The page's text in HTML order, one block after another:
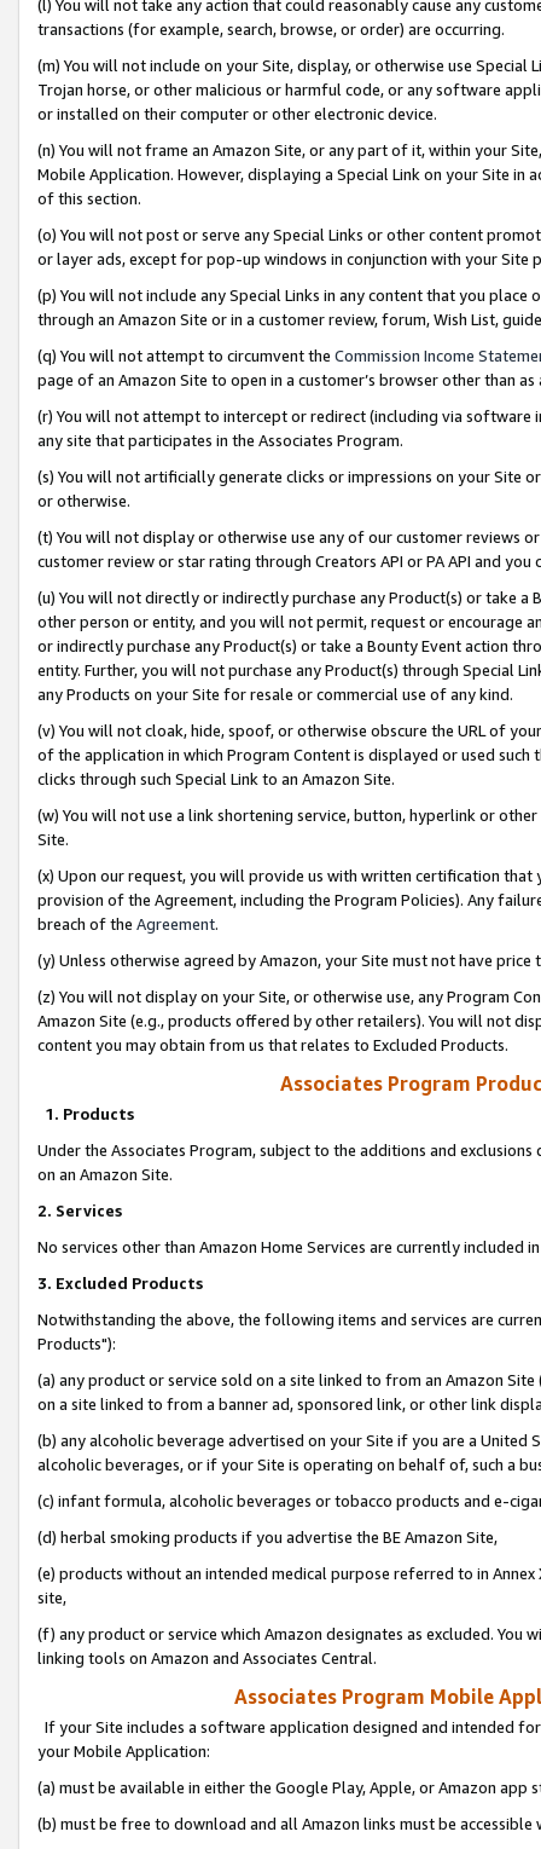
(l) You will not take any action that could reasonably cause any
transactions (for example, search, browse, or order) are occurring.
(m) You will not include on your Site, display, or otherwise use
Trojan horse, or other malicious or harmful code, or any software
or installed on their computer or other electronic device.
(n) You will not frame an Amazon Site, or any part of it, within your
Mobile Application. However, displaying a Special Link on your Site
of this section.
(o) You will not post or serve any Special Links or other content
or layer ads, except for pop-up windows in conjunction with your
(p) You will not include any Special Links in any content that you
through an Amazon Site or in a customer review, forum, Wish List,
(q) You will not attempt to circumvent the Commission Income
page of an Amazon Site to open in a customer’s browser other than
(r) You will not attempt to intercept or redirect (including via software
any site that participates in the Associates Program.
(s) You will not artificially generate clicks or impressions on your Site
or otherwise.
(t) You will not display or otherwise use any of our customer reviews
customer review or star rating through Creators API or PA API and
(u) You will not directly or indirectly purchase any Product(s) or take
other person or entity, and you will not permit, request or encourage
or indirectly purchase any Product(s) or take a Bounty Event action
entity. Further, you will not purchase any Product(s) through Special
any Products on your Site for resale or commercial use of any kind.
(v) You will not cloak, hide, spoof, or otherwise obscure the URL of
of the application in which Program Content is displayed or used
clicks through such Special Link to an Amazon Site.
(w) You will not use a link shortening service, button, hyperlink or
Site.
(x) Upon our request, you will provide us with written certification
provision of the Agreement, including the Program Policies). Any
breach of the Agreement.
(y) Unless otherwise agreed by Amazon, your Site must not have
(z) You will not display on your Site, or otherwise use, any Program
Amazon Site (e.g., products offered by other retailers). You will not
content you may obtain from us that relates to Excluded Products.
Associates Program
1. Products
Under the Associates Program, subject to the additions and
on an Amazon Site.
2. Services
No services other than Amazon Home Services are currently included
3. Excluded Products
Notwithstanding the above, the following items and services are
Products"):
(a) any product or service sold on a site linked to from an Amazon
on a site linked to from a banner ad, sponsored link, or other link
(b) any alcoholic beverage advertised on your Site if you are a
alcoholic beverages, or if your Site is operating on behalf of, such a
(c) infant formula, alcoholic beverages or tobacco products and e-
(d) herbal smoking products if you advertise the BE Amazon Site,
(e) products without an intended medical purpose referred to in
site,
(f) any product or service which Amazon designates as excluded. You
linking tools on Amazon and Associates Central.
Associates Program Mobile
If your Site includes a software application designed and intended
your Mobile Application:
(a) must be available in either the Google Play, Apple, or Amazon app
(b) must be free to download and all Amazon links must be